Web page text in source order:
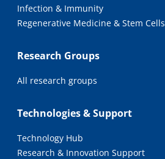
Infection & Immunity
Regenerative Medicine & Stem Cells
Research Groups
All research groups
Technologies & Support
Technology Hub
Research & Innovation Support